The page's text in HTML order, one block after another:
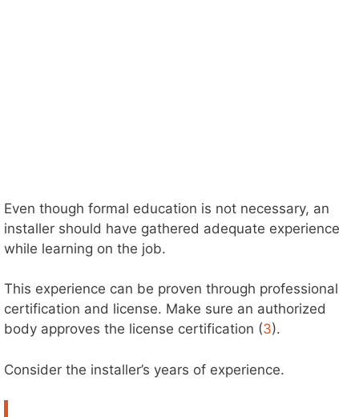
Even though formal education is not necessary, an
installer should have gathered adequate experience
while learning on the job.
This experience can be proven through professional
certification and license. Make sure an authorized
body approves the license certification (3).
Consider the installer’s years of experience.